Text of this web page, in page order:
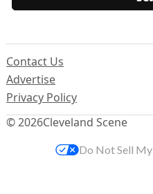
© 2026Cleveland Scene
Contact Us
Advertise
Privacy Policy
Do Not Sell